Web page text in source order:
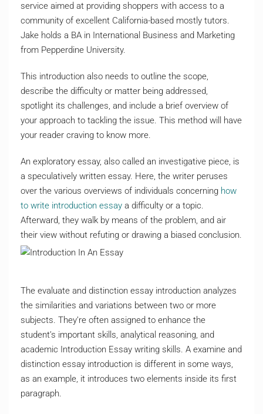
service aimed at providing shoppers with access to a
community of excellent California-based mostly tutors.
Jake holds a BA in International Business and Marketing
from Pepperdine University.
This introduction also needs to outline the scope,
describe the difficulty or matter being addressed,
spotlight its challenges, and include a brief overview of
your approach to tackling the issue. This method will have
your reader craving to know more.
An exploratory essay, also called an investigative piece, is
a speculatively written essay. Here, the writer peruses
over the various overviews of individuals concerning how
to write introduction essay a difficulty or a topic.
Afterward, they walk by means of the problem, and air
their view without refuting or drawing a biased conclusion.
The evaluate and distinction essay introduction analyzes
the similarities and variations between two or more
subjects. They’re often assigned to enhance the
student’s important skills, analytical reasoning, and
academic Introduction Essay writing skills. A examine and
distinction essay introduction is different in some ways,
as an example, it introduces two elements inside its first
paragraph.